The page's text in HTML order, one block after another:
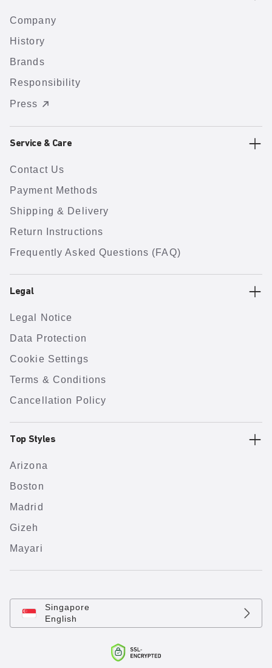
Company
History
Brands
Responsibility
Press
Service & Care
Contact Us
Payment Methods
Shipping & Delivery
Return Instructions
Frequently Asked Questions (FAQ)
Legal
Legal Notice
Data Protection
Cookie Settings
Terms & Conditions
Cancellation Policy
Top Styles
Arizona
Boston
Madrid
Gizeh
Mayari
Singapore
English